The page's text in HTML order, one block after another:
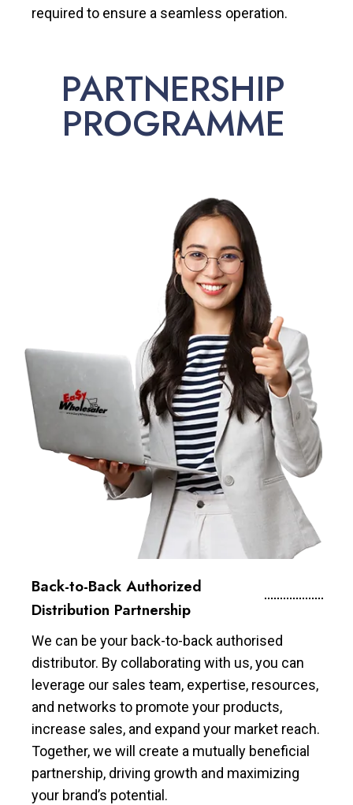
required to ensure a seamless operation.
PARTNERSHIP
PROGRAMME
Back-to-Back Authorized
Distribution Partnership
We can be your back-to-back authorised
distributor. By collaborating with us, you can
leverage our sales team, expertise, resources,
and networks to promote your products,
increase sales, and expand your market reach.
Together, we will create a mutually beneficial
partnership, driving growth and maximizing
your brand’s potential.